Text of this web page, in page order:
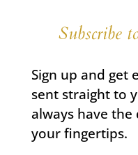
Subscribe
Sign up and get
sent straight to
always have the
your fingertips.